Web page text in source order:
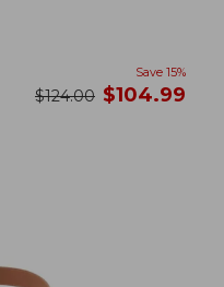
Save 15%
was
$124.00 now
$104.99